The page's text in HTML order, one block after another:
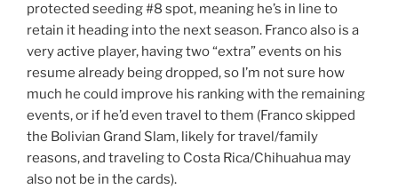
protected seeding #8 spot, meaning he’s in line to
retain it heading into the next season. Franco also is a
very active player, having two “extra” events on his
resume already being dropped, so I’m not sure how
much he could improve his ranking with the remaining
events, or if he’d even travel to them (Franco skipped
the Bolivian Grand Slam, likely for travel/family
reasons, and traveling to Costa Rica/Chihuahua may
also not be in the cards).